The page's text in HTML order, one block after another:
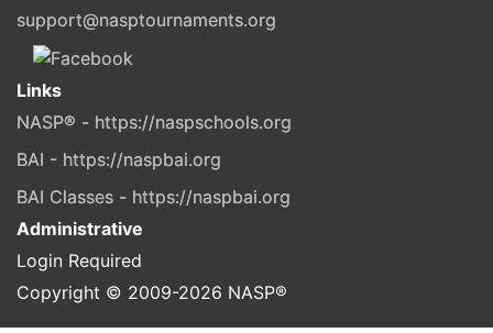
support@nasptournaments.org
Links
NASP® - https://naspschools.org
BAI - https://naspbai.org
BAI Classes - https://naspbai.org
Administrative
Login Required
Copyright © 2009-2026 NASP®